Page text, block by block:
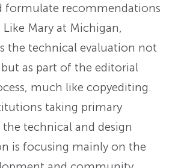
formulate recommendations
Mary at Michigan,
the technical evaluation not
but as part of the editorial
much like copyediting.
taking primary
technical and design
is focusing mainly on the